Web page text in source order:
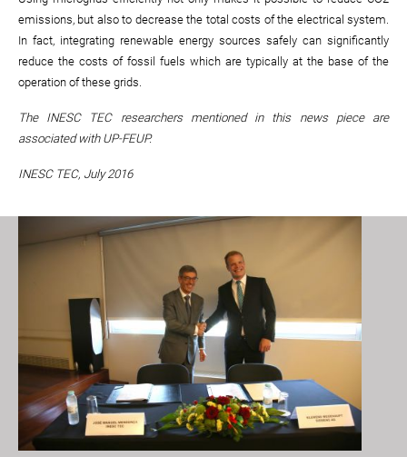
emissions, but also to decrease the total costs of the electrical system.
In fact, integrating renewable energy sources safely can significantly
reduce the costs of fossil fuels which are typically at the base of the
operation of these grids.
The INESC TEC researchers mentioned in this news piece are
associated with UP-FEUP.
INESC TEC, July 2016